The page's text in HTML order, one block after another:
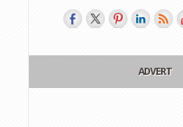
ADVERT